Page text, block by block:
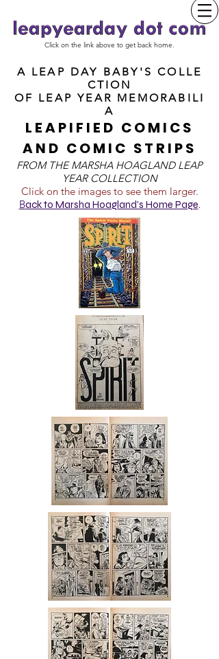
Click on the link above to get back home.
A LEAP DAY BABY'S COLLE
CTION
OF LEAP YEAR MEMORABILI
A
LEAPIFIED COMICS
AND COMIC STRIPS
FROM THE MARSHA HOAGLAND LEAP
YEAR COLLECTION
Click on the images to see them larger.
Back to Marsha Hoagland's Home Page.